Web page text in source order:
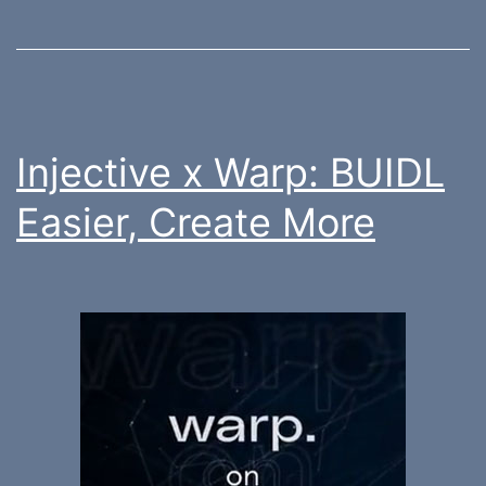
Injective x Warp: BUIDL
Easier, Create More